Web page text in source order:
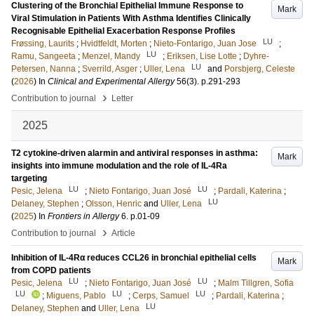
Mark
Clustering of the Bronchial Epithelial Immune Response to
Viral Stimulation in Patients With Asthma Identifies Clinically
Recognisable Epithelial Exacerbation Response Profiles
Frøssing, Laurits ; Hvidtfeldt, Morten ; Nieto-Fontarigo, Juan Jose LU
;
Ramu, Sangeeta ; Menzel, Mandy LU ; Eriksen, Lise Lotte ; Dyhre-
Petersen, Nanna ; Sverrild, Asger ; Uller, Lena LU and Porsbjerg, Celeste
(2026) In Clinical and Experimental Allergy 56(3). p.291-293
Contribution to journal
› Letter
2025
Mark
T2 cytokine-driven alarmin and antiviral responses in asthma:
insights into immune modulation and the role of IL-4Ra
targeting
Pesic, Jelena
LU ; Nieto Fontarigo, Juan José LU ; Pardali, Katerina ;
Delaney, Stephen ; Olsson, Henric and Uller, Lena LU
(2025) In Frontiers in Allergy 6. p.01-09
Contribution to journal
› Article
Mark
Inhibition of IL-4Rα reduces CCL26 in bronchial epithelial cells
from COPD patients
Pesic, Jelena
LU ; Nieto Fontarigo, Juan José LU ; Malm Tillgren, Sofia
LU ; Miguens, Pablo LU ; Cerps, Samuel LU ; Pardali, Katerina ;
Delaney, Stephen and Uller, Lena LU